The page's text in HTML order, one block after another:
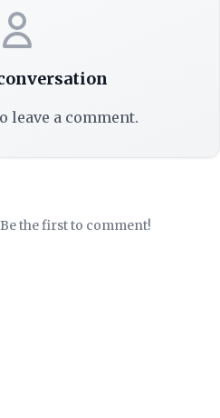
leave a comment.
the first to comment!